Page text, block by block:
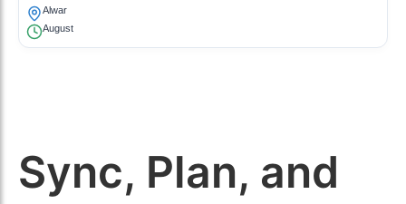
Alwar
August
Sync, Plan, and